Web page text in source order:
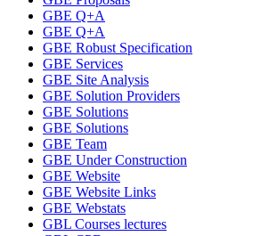
GBE Q+A
GBE Q+A
GBE Robust Specification
GBE Services
GBE Site Analysis
GBE Solution Providers
GBE Solutions
GBE Solutions
GBE Team
GBE Under Construction
GBE Website
GBE Website Links
GBE Webstats
GBL Courses lectures